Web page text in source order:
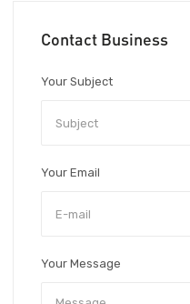
Contact Business
Your Subject
Your Email
Your Message